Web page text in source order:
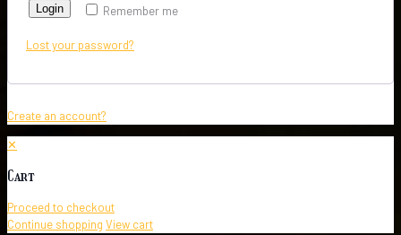
Remember me
Login
Lost your password?
Create an account?
✕
Cart
Proceed to checkout
Continue shopping View cart